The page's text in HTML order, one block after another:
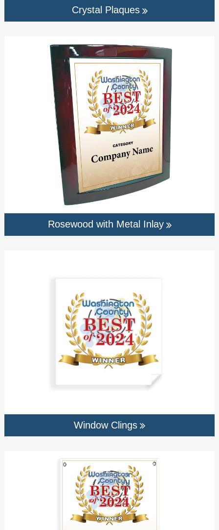
Crystal Plaques
Rosewood with Metal Inlay
Window Clings